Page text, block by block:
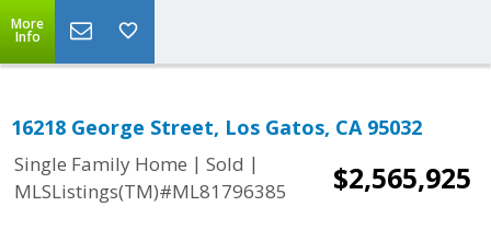
More
Info
16218 George Street, Los Gatos, CA 95032
Single Family Home | Sold |
MLSListings(TM)#ML81796385
$2,565,925